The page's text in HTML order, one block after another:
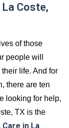
Coste,
of those
people will
life. And for
there are ten
looking for help,
TX is the
in La